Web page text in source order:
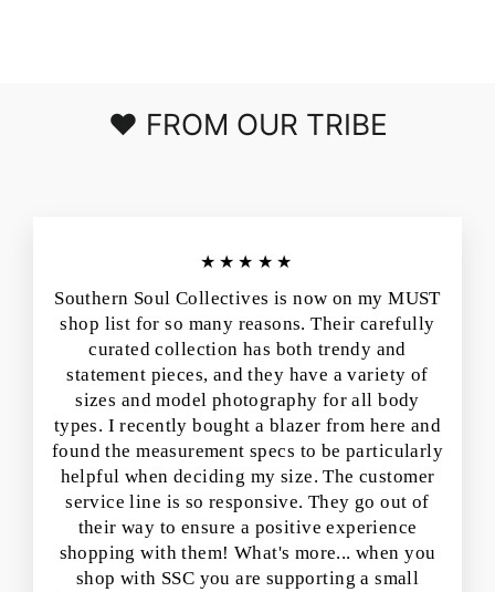
❤️ FROM OUR TRIBE
★★★★★
Southern Soul Collectives is now on my MUST
shop list for so many reasons. Their carefully
curated collection has both trendy and
statement pieces, and they have a variety of
sizes and model photography for all body
types. I recently bought a blazer from here and
found the measurement specs to be particularly
helpful when deciding my size. The customer
service line is so responsive. They go out of
their way to ensure a positive experience
shopping with them! What's more... when you
shop with SSC you are supporting a small